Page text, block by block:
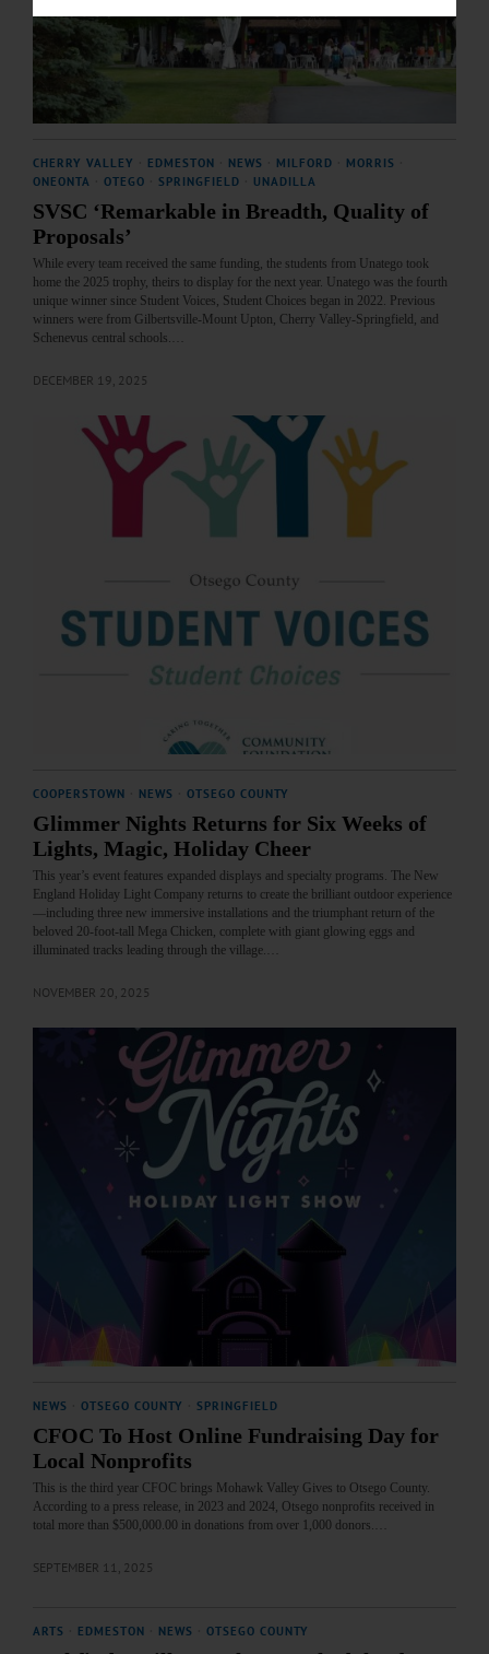
CHERRY VALLEY EDMESTON NEWS MILFORD MORRIS
ONEONTA
OTEGO SPRINGFIELD UNADILLA
SVSC ‘Remarkable in Breadth, Quality of
Proposals’
While every team received the same funding, the students from Unatego took
home the 2025 trophy, theirs to display for the next year. Unatego was the fourth
unique winner since Student Voices, Student Choices began in 2022. Previous
winners were from Gilbertsville-Mount Upton, Cherry Valley-Springfield, and
Schenevus central schools.…
DECEMBER 19, 2025
COOPERSTOWN NEWS OTSEGO COUNTY
Glimmer Nights Returns for Six Weeks of
Lights, Magic, Holiday Cheer
This year’s event features expanded displays and specialty programs. The New
England Holiday Light Company returns to create the brilliant outdoor experience
—including three new immersive installations and the triumphant return of the
beloved 20-foot-tall Mega Chicken, complete with giant glowing eggs and
illuminated tracks leading through the village.…
NOVEMBER 20, 2025
NEWS OTSEGO COUNTY SPRINGFIELD
CFOC To Host Online Fundraising Day for
Local Nonprofits
This is the third year CFOC brings Mohawk Valley Gives to Otsego County.
According to a press release, in 2023 and 2024, Otsego nonprofits received in
total more than $500,000.00 in donations from over 1,000 donors.…
SEPTEMBER 11, 2025
ARTS EDMESTON NEWS OTSEGO COUNTY